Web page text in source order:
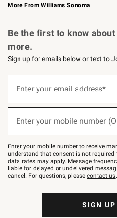
More From Williams Sonoma
Be the first to know
more.
Sign up for emails below or text to
below
–
text
JOINWS
to
79094.
Enter your email address*
(required)
Enter your mobile number
(required)
Enter your mobile number to receive
understand that consent is not required
data rates may apply. Message
liable for delayed or undelivered
cancel. For questions, pleasecontact us.
SIGN UP